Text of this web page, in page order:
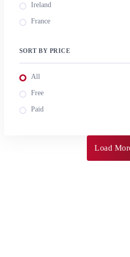
Ireland
France
SORT BY PRICE
All
Free
Paid
Load